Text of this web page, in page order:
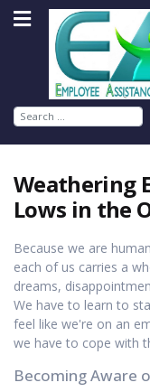
Search
Weathering
Lows in the
Because we are
each of us carries a
dreams,
We have to learn to
feel like we're on an
we have to cope with
Becoming Aware